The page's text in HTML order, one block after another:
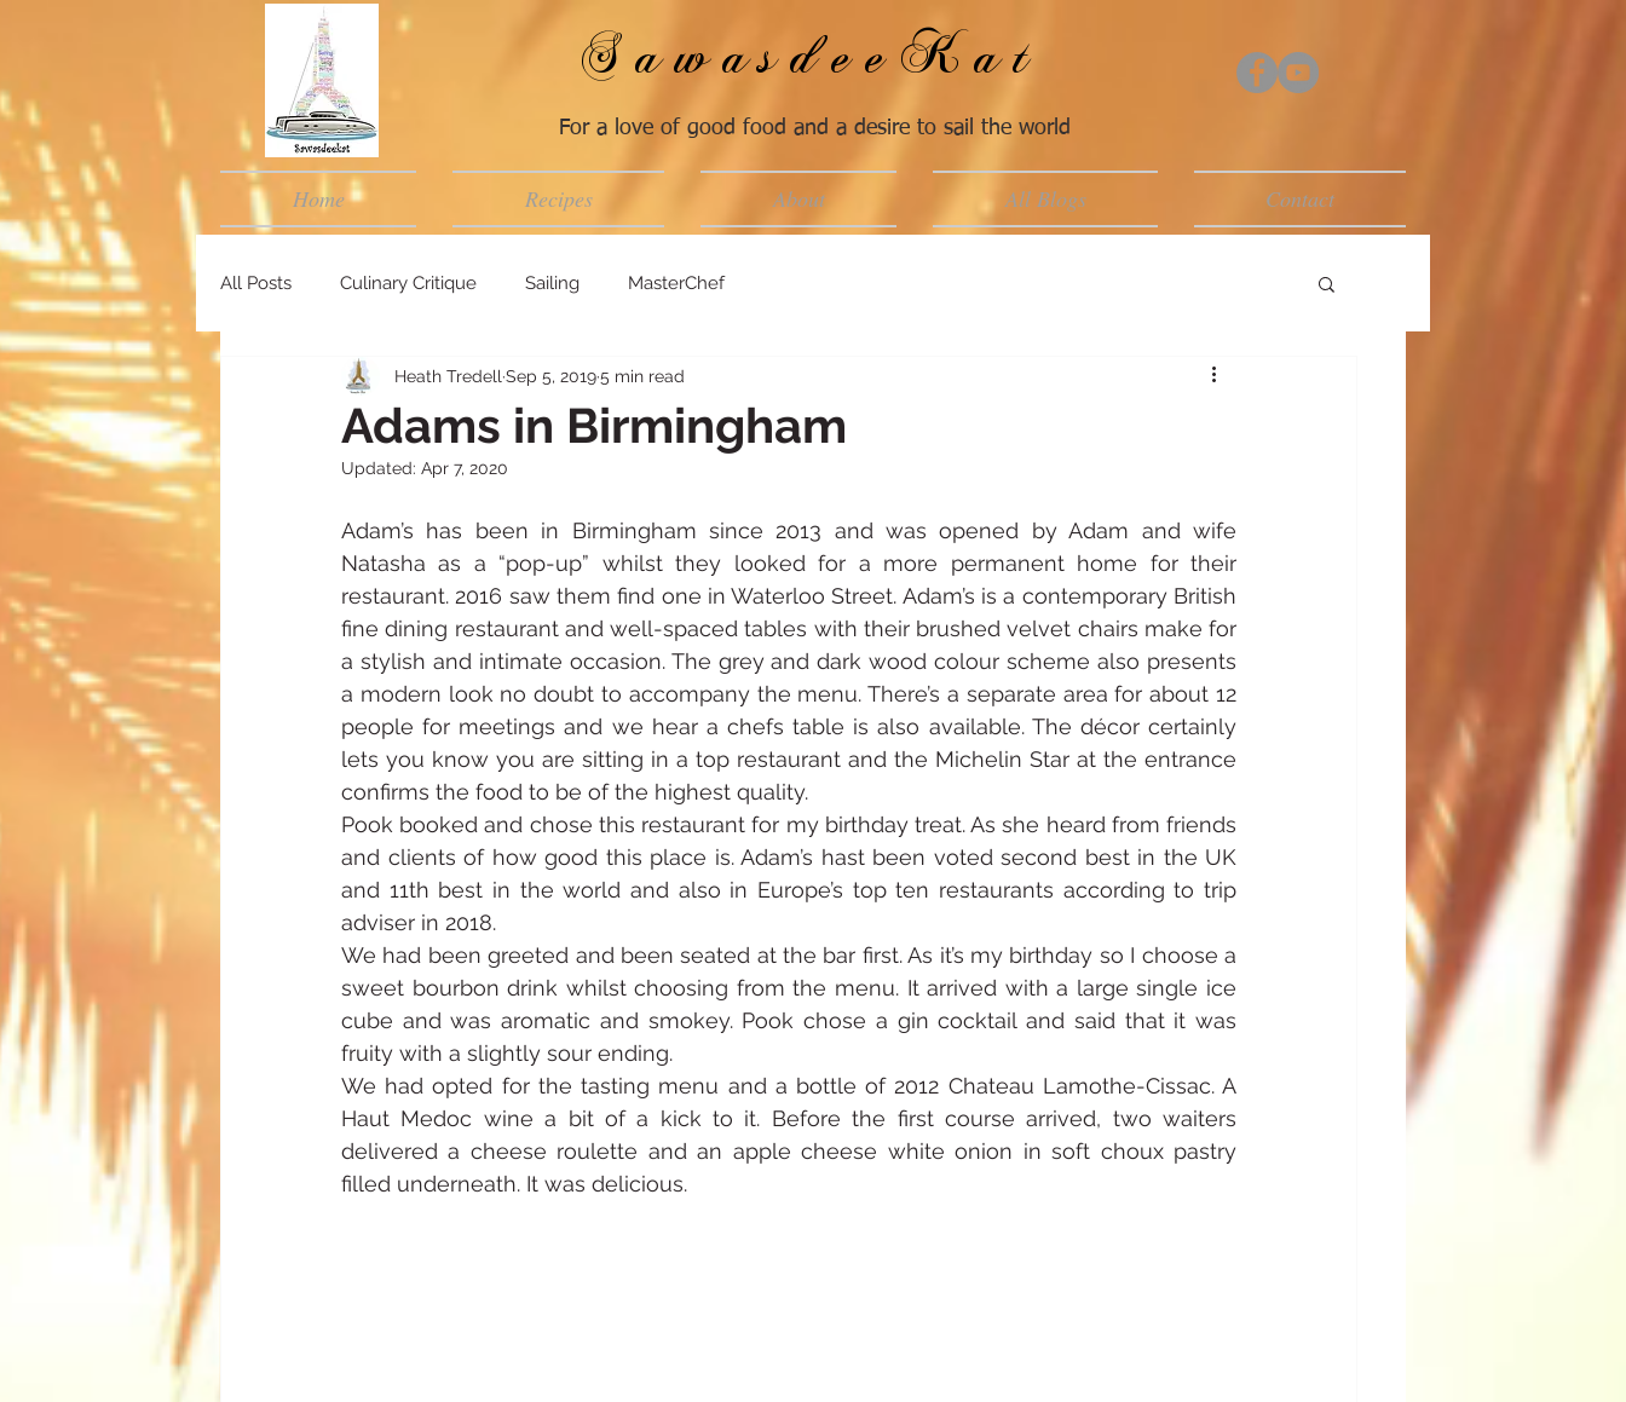
SawasdeeKat
For a love of good food and a desire to sail the world
Home Recipes About All Blogs Contact
All Posts Culinary Critique Sailing MasterChef
Adams in Birmingham
Heath Tredell Sep 5, 20195 min read
Updated: Apr 7, 2020
Adam’s has been in Birmingham since 2013 and was opened by Adam and wife
Natasha as a “pop-up” whilst they looked for a more permanent home for their
restaurant. 2016 saw them find one in Waterloo Street. Adam’s is a contemporary British
fine dining restaurant and well-spaced tables with their brushed velvet chairs make for
a stylish and intimate occasion. The grey and dark wood colour scheme also presents
a modern look no doubt to accompany the menu. There’s a separate area for about 12
people for meetings and we hear a chefs table is also available. The décor certainly
lets you know you are sitting in a top restaurant and the Michelin Star at the entrance
confirms the food to be of the highest quality.
Pook booked and chose this restaurant for my birthday treat. As she heard from friends
and clients of how good this place is. Adam’s hast been voted second best in the UK
and 11th best in the world and also in Europe’s top ten restaurants according to trip
adviser in 2018.
We had been greeted and been seated at the bar first. As it’s my birthday so I choose a
sweet bourbon drink whilst choosing from the menu. It arrived with a large single ice
cube and was aromatic and smokey. Pook chose a gin cocktail and said that it was
fruity with a slightly sour ending.
We had opted for the tasting menu and a bottle of 2012 Chateau Lamothe-Cissac. A
Haut Medoc wine a bit of a kick to it. Before the first course arrived, two waiters
delivered a cheese roulette and an apple cheese white onion in soft choux pastry
filled underneath. It was delicious.